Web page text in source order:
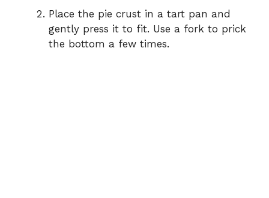
Place the pie crust in a tart pan and
gently press it to fit. Use a fork to prick
the bottom a few times.